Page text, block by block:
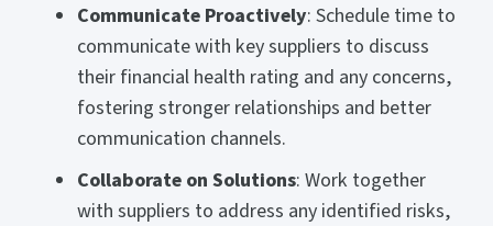
Communicate Proactively: Schedule time to
communicate with key suppliers to discuss
their financial health rating and any concerns,
fostering stronger relationships and better
communication channels.
Collaborate on Solutions: Work together
with suppliers to address any identified risks,